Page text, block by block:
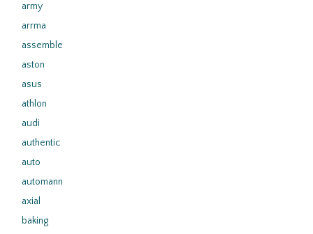
army
arrma
assemble
aston
asus
athlon
audi
authentic
auto
automann
axial
baking